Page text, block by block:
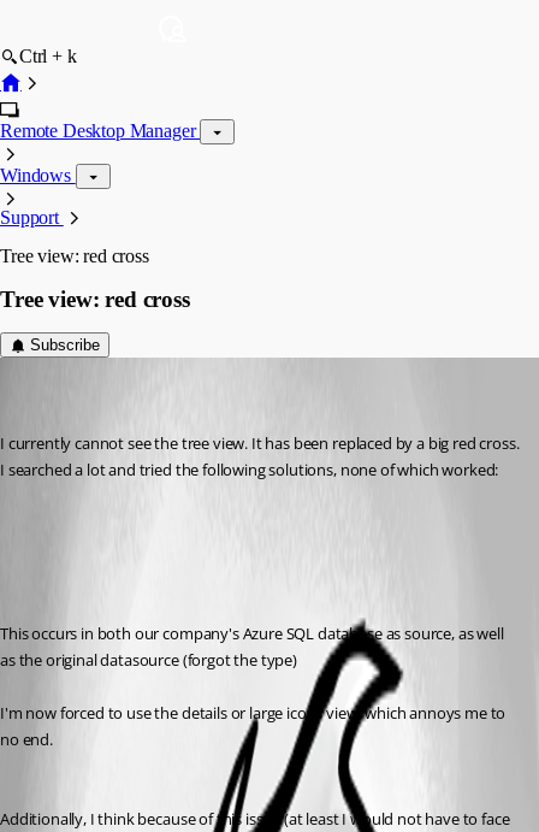
Ctrl + k
Remote Desktop Manager
Windows
Support
Tree view: red cross
Tree view: red cross
Subscribe
I currently cannot see the tree view. It has been replaced by a big red cross.
I searched a lot and tried the following solutions, none of which worked:
This occurs in both our company's Azure SQL database as source, as well
as the original datasource (forgot the type)
I'm now forced to use the details or large icons view, which annoys me to
no end.
Additionally, I think because of this issue (at least I would not have to face